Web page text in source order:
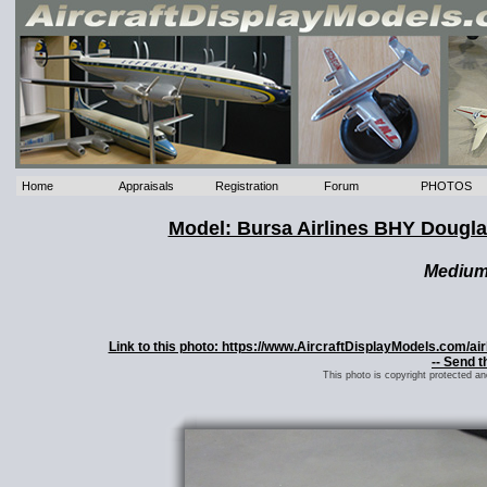
Home Appraisals Registration Forum PHOTOS
Model: Bursa Airlines BHY
Link to this photo: https://www.AircraftDisplayModels.com/
-- Send
This photo is copyright protected